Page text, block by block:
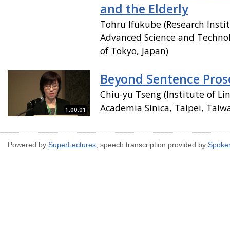
and the Elderly
Tohru Ifukube (Research
Advanced Science and
of Tokyo, Japan)
1:00:01
Beyond Sentence
Chiu-yu Tseng (Institute of
Academia Sinica, Taipei,
Powered by SuperLectures, speech transcription provided by